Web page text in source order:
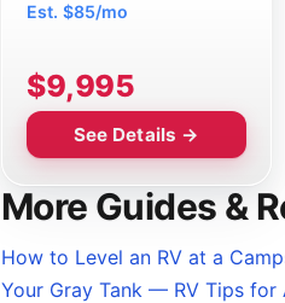
Est. $85/mo
$9,995
See Details →
More Guides &
How to Level an RV at a
Your Gray Tank — RV Tips for